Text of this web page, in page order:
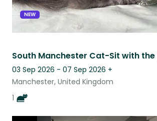
NEW
03 Sep 2026 - 07 Sep 2026 +
Manchester, United Kingdom
1